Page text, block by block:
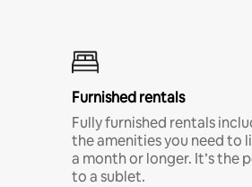
Furnished rentals
Fully furnished rentals
the amenities you need to
a month or longer. It’s the
to a sublet.